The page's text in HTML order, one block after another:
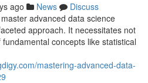
ago News
Discuss
advanced data science
approach. It necessitates not
concepts like statistical
mastering-advanced-data-